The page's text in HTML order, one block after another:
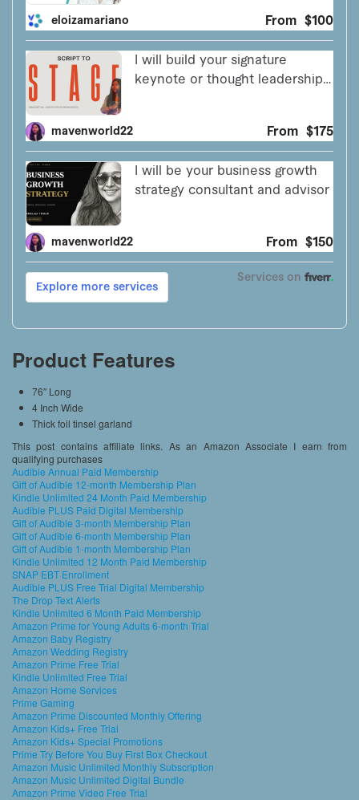
Product Features
76″ Long
4 Inch Wide
Thick foil tinsel garland
This post contains affiliate links. As an Amazon Associate I earn from
qualifying purchases
Audible Annual Paid Membership
Gift of Audible 12-month Membership Plan
Kindle Unlimited 24 Month Paid Membership
Audible PLUS Paid Digital Membership
Gift of Audible 3-month Membership Plan
Gift of Audible 6-month Membership Plan
Gift of Audible 1-month Membership Plan
Kindle Unlimited 12 Month Paid Membership
SNAP EBT Enrollment
Audible PLUS Free Trial Digital Membership
The Drop Text Alerts
Kindle Unlimited 6 Month Paid Membership
Amazon Prime for Young Adults 6-month Trial
Amazon Baby Registry
Amazon Wedding Registry
Amazon Prime Free Trial
Kindle Unlimited Free Trial
Amazon Home Services
Prime Gaming
Amazon Prime Discounted Monthly Offering
Amazon Kids+ Free Trial
Amazon Kids+ Special Promotions
Prime Try Before You Buy First Box Checkout
Amazon Music Unlimited Monthly Subscription
Amazon Music Unlimited Digital Bundle
Amazon Prime Video Free Trial